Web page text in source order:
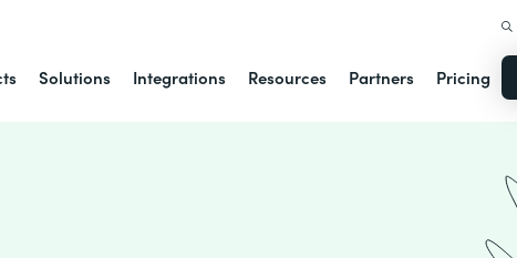
Solutions Integrations Resources Partners Pricing